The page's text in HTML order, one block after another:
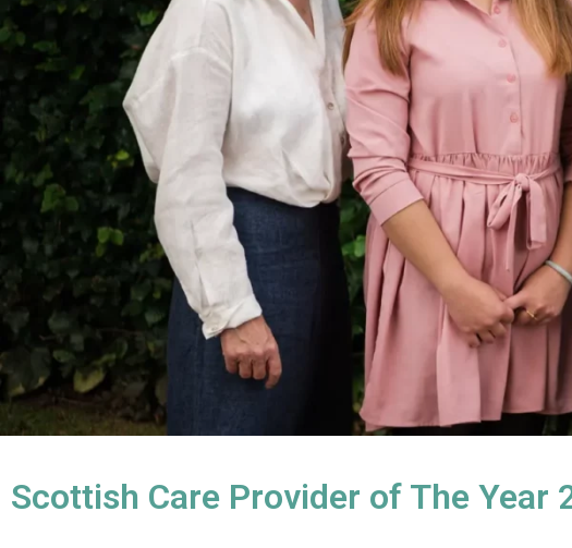
Scottish Care Provider of The Year